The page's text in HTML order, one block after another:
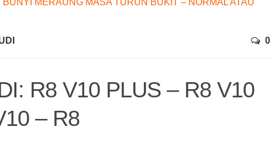
MERAUNG MASA TURUN BUKIT – NORMAL ATAU
0
R8 V10 PLUS – R8 V10
– R8